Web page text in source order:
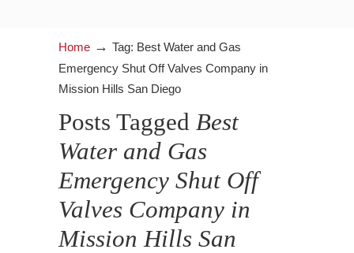
Home → Tag: Best Water and Gas
Emergency Shut Off Valves Company in
Mission Hills San Diego
Posts Tagged Best
Water and Gas
Emergency Shut Off
Valves Company in
Mission Hills San